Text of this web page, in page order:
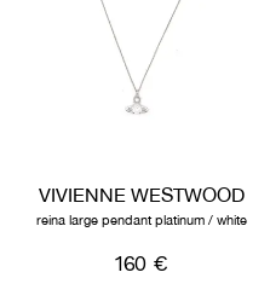
VIVIENNE WESTWOOD
reina large pendant platinum / white
160 €